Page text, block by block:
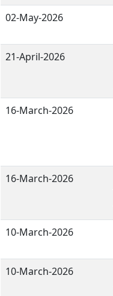
02-May-2026
21-April-2026
16-March-2026
16-March-2026
10-March-2026
10-March-2026